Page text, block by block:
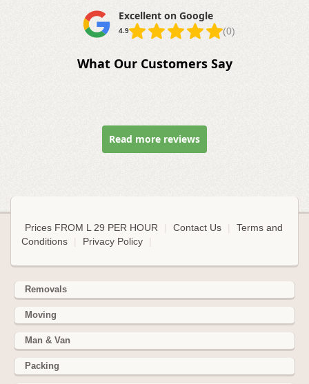
Excellent on Google
4.9 (0)
What Our Customers Say
Read more reviews
Prices FROM L 29 PER HOUR Contact Us
Terms and
Conditions
Privacy Policy
Removals
Moving
Man & Van
Packing